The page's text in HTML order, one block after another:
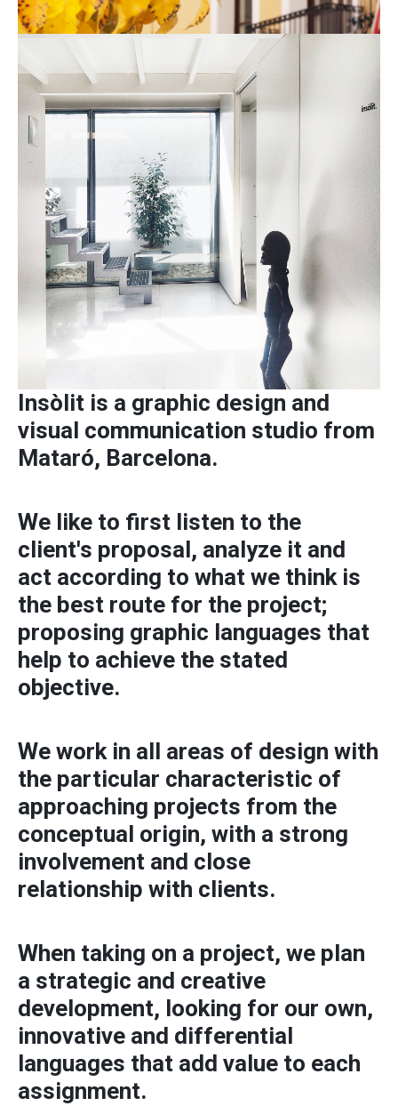
Insòlit is a graphic design and
visual communication studio from
Mataró, Barcelona.
We like to first listen to the
client's proposal, analyze it and
act according to what we think is
the best route for the project;
proposing graphic languages ​​that
help to achieve the stated
objective.
We work in all areas of design with
the particular characteristic of
approaching projects from the
conceptual origin, with a strong
involvement and close
relationship with clients.
When taking on a project, we plan
a strategic and creative
development, looking for our own,
innovative and differential
languages ​​that add value to each
assignment.